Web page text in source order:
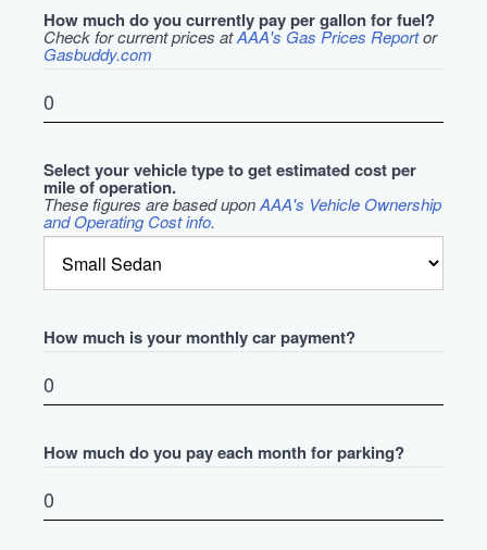
How much do you currently pay per gallon for fuel?
Check for current prices atAAA's Gas Prices Reportor
Gasbuddy.com
Select your vehicle type to get estimated cost per
mile of operation.
These figures are based uponAAA's Vehicle Ownership
and Operating Cost info.
How much is your monthly car payment?
How much do you pay each month for parking?